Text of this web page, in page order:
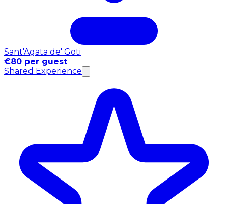
Sant'Agata de' Goti
€80 per guest
Shared Experience